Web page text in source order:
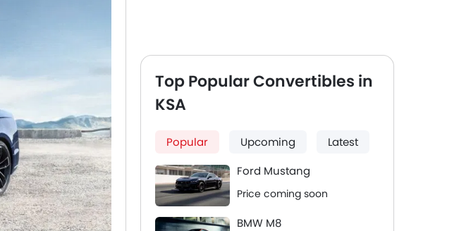
Top Popular Convertibles in
KSA
Popular Upcoming
Latest
Ford Mustang
Price coming soon
BMW M8